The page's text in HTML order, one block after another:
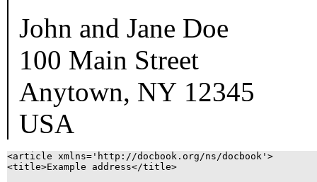
John and Jane Doe
100 Main Street
Anytown, NY 12345
USA
<article xmlns='http://docbook.org/ns/docbook'>
<title>Example address</title>